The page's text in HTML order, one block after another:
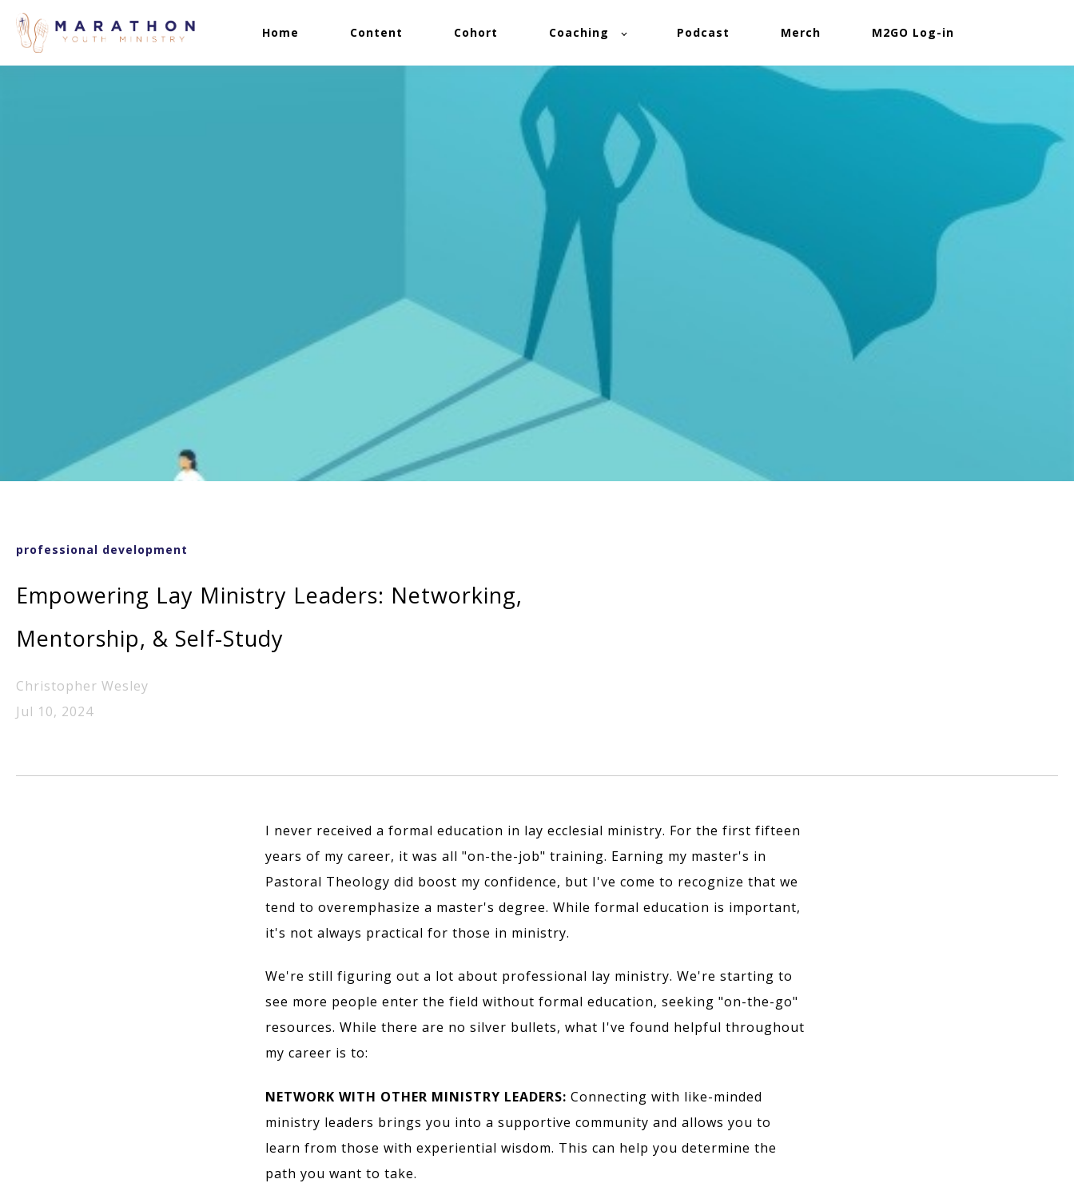
Home Content Cohort Coaching Podcast Merch M2GO Log-in
professional development
Empowering Lay Ministry Leaders: Networking,
Mentorship, & Self-Study
Christopher Wesley
Jul 10, 2024
I never received a formal education in lay ecclesial ministry. For the first fifteen
years of my career, it was all "on-the-job" training. Earning my master's in
Pastoral Theology did boost my confidence, but I've come to recognize that we
tend to overemphasize a master's degree. While formal education is important,
it's not always practical for those in ministry.
We're still figuring out a lot about professional lay ministry. We're starting to
see more people enter the field without formal education, seeking "on-the-go"
resources. While there are no silver bullets, what I've found helpful throughout
my career is to:
NETWORK WITH OTHER MINISTRY LEADERS: Connecting with like-minded
ministry leaders brings you into a supportive community and allows you to
learn from those with experiential wisdom. This can help you determine the
path you want to take.